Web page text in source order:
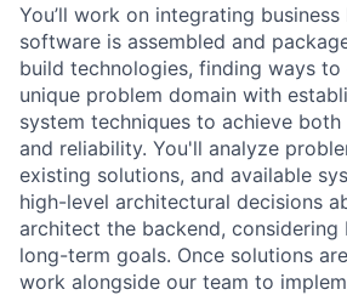
You’ll work on integrating
software is assembled and
build technologies, finding ways
unique problem domain with
system techniques to achieve
and reliability. You'll analyze
existing solutions, and available
high-level architectural decisions
architect the backend,
long-term goals. Once solutions
work alongside our team to